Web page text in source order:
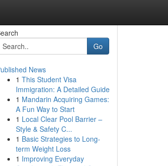
Go
News
1 This Student Visa
Immigration: A Detailed Guide
1 Mandarin Acquiring Games:
A Fun Way to Start
1 Local Clear Pool Barrier –
Style & Safety C...
1 Basic Strategies to Long-
term Weight Loss
1 Improving Everyday